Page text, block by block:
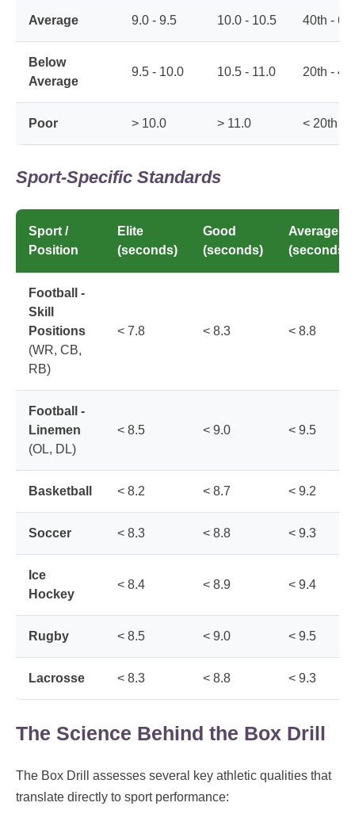
Average 9.0 - 9.5 10.0 - 10.5 40th -
Below
Average
9.5 - 10.0 10.5 - 11.0 20th -
Poor > 10.0 > 11.0 < 20th
Sport-Specific Standards
Sport /
Position
Elite
(seconds)
Good
(seconds)
Average
(seconds)
Football -
Skill
Positions
(WR, CB,
RB)
< 7.8 < 8.3 < 8.8
Football -
Linemen
(OL, DL)
< 8.5 < 9.0 < 9.5
Basketball < 8.2 < 8.7 < 9.2
Soccer < 8.3 < 8.8 < 9.3
Ice
Hockey
< 8.4 < 8.9 < 9.4
Rugby < 8.5 < 9.0 < 9.5
Lacrosse < 8.3 < 8.8 < 9.3
The Science Behind the Box Drill
The Box Drill assesses several key athletic qualities that
translate directly to sport performance: